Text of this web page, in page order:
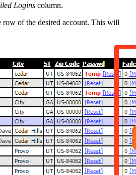
Logins column.
row of the desired account. This will